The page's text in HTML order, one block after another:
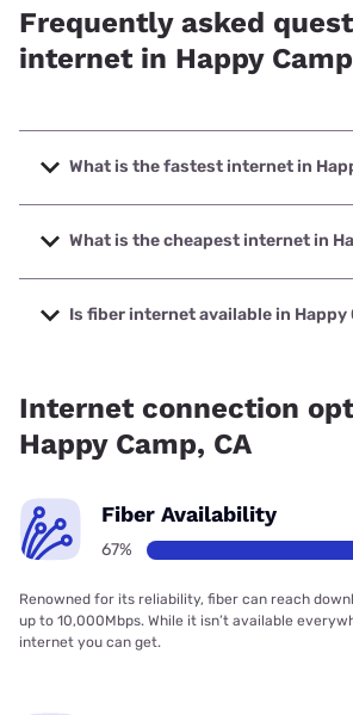
Frequently asked
internet in Happy
What is the fastest internet in
The fastest internet in Happy Camp is
speeds up to 425 Mbps.
What is the cheapest internet in
The cheapest internet in Happy Camp is
prices starting at $39.95.
Is fiber internet available in Happy
Internet connection
Happy Camp, CA
Fiber Availability
67%
Renowned for its reliability, fiber can reach
up to 10,000Mbps. While it isn’t available
internet you can get.